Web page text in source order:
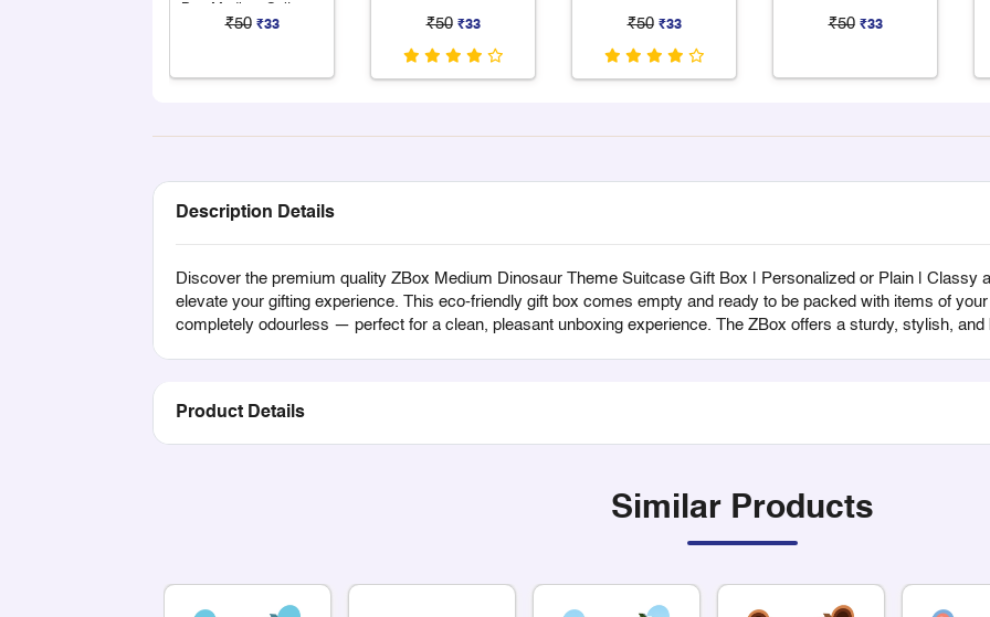
Box Medium Suitcase
₹50 ₹33 ₹50 ₹33 ₹50 ₹33 ₹50 ₹33
Description Details
Discover the premium quality ZBox Medium Dinosaur Theme Suitcase Gift Box | Personalized or Plain | Classy
elevate your gifting experience. This eco-friendly gift box comes empty and ready to be packed with items of
completely odourless — perfect for a clean, pleasant unboxing experience. The ZBox offers a sturdy, stylish,
Product Details
Similar Products